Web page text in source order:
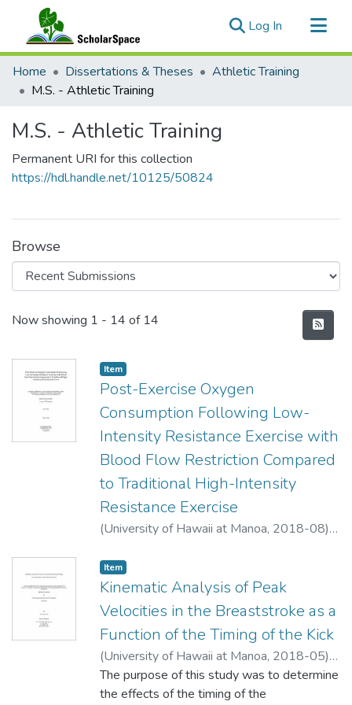
Log In (current)
Communities & Collections
All of ScholarSpace
Home Dissertations & Theses
Athletic Training
M.S. - Athletic Training
M.S. - Athletic Training
Permanent URI for this collection
https://hdl.handle.net/10125/50824
Browse
Recent Submissions
Now showing 1 - 14 of 14
Item type:
Item,
Post-Exercise Oxygen
Consumption Following Low-
Intensity Resistance Exercise with
Blood Flow Restriction Compared
to Traditional High-Intensity
Resistance Exercise
(University of Hawaii at Manoa, 2018-08)
Item type:
Item,
Kinematic Analysis of Peak
Velocities in the Breaststroke as a
Function of the Timing of the Kick
(University of Hawaii at Manoa, 2018-05)
Ward, Susan M.;Athletic Training
The purpose of this study was to determine
the effects of the timing of the